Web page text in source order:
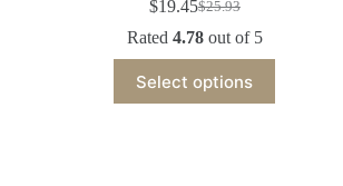
$25.93
Original
price
was:
$25.93.
$19.45Current
price
is:
$19.45.
Rated 4.78out of 5
Select options
product
has